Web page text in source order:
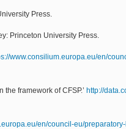
Press.
Princeton University Press.
www.consilium.europa.eu/en/
framework of CFSP.’ http://
en/council-eu/